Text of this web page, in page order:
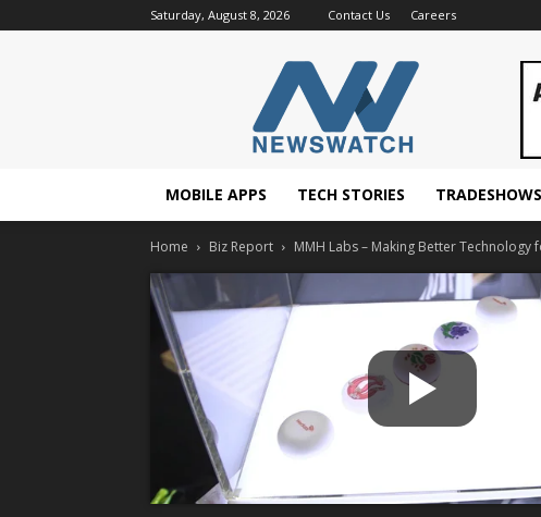
Saturday, August 8, 2026 Contact Us Careers
NewsWatchTV
MOBILE APPS TECH STORIES TRADESHOWS
Home Biz Report MMH Labs – Making Better